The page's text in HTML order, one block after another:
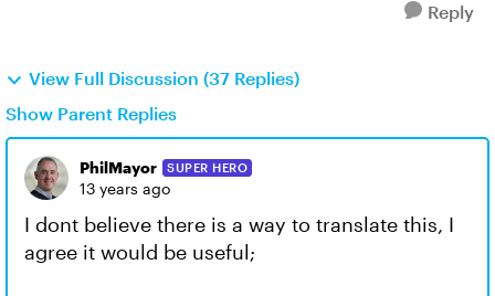
Reply
View Full Discussion (37 Replies)
Show Parent Replies
PhilMayor SUPER HERO
13 years ago
I dont believe there is a way to translate this, I
agree it would be useful;